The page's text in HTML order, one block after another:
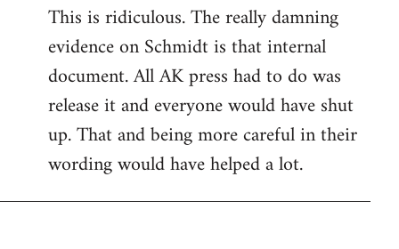
to
Welcome
libcom.org
This is ridiculous. The really damning
evidence on Schmidt is that internal
document. All AK press had to do was
release it and everyone would have shut
up. That and being more careful in their
wording would have helped a lot.